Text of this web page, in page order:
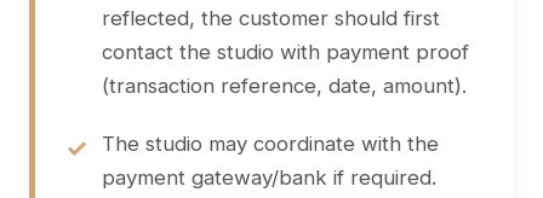
reflected, the customer should first
contact the studio with payment proof
(transaction reference, date, amount).
The studio may coordinate with the
payment gateway/bank if required.